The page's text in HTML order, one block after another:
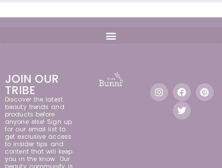
JOIN OUR
TRIBE
Discover the latest
beauty trends and
products before
anyone else! Sign up
for our email list to
get exclusive access
to insider tips and
content that will keep
you in the know. Our
beauty community is